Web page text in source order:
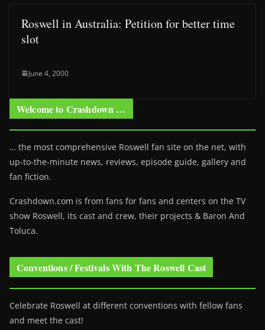
Roswell in Australia: Petition for better time
slot
June 4, 2000
Welcome to Crashdown …
… the most comprehensive Roswell fan site on the net, with
up-to-the-minute news, reviews, episode guide, gallery and
fan fiction.
Crashdown.com is from fans for fans and centers on the TV
show Roswell, its cast and crew, their projects & Baron And
Toluca.
Conventions / Festivals With The Roswell Cast
Celebrate Roswell at different conventions with fellow fans
and meet the cast!